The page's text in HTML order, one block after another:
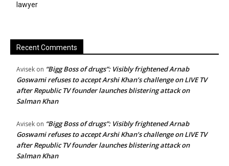
lawyer
Recent Comments
Avisek on “Bigg Boss of drugs”: Visibly frightened Arnab
Goswami refuses to accept Arshi Khan’s challenge on LIVE TV
after Republic TV founder launches blistering attack on
Salman Khan
Avisek on “Bigg Boss of drugs”: Visibly frightened Arnab
Goswami refuses to accept Arshi Khan’s challenge on LIVE TV
after Republic TV founder launches blistering attack on
Salman Khan